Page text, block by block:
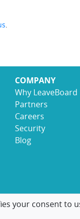
.
COMPANY
Why LeaveBoard
Partners
Careers
Security
Blog
your consent to